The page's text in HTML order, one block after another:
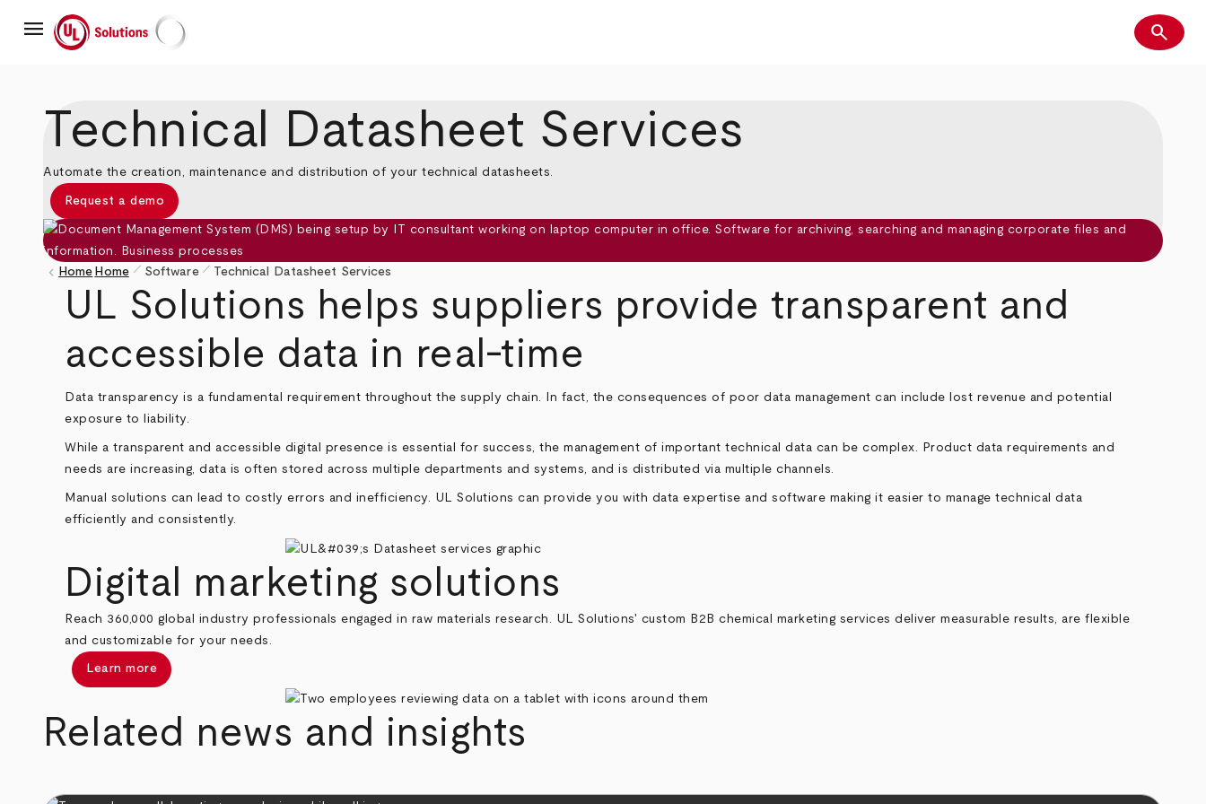
mainmenu UL Solutions Search
search
Technical Datasheet Services
Automate the creation, maintenance and distribution of your technical datasheets.
Request a demo
Breadcrumb
keyboard_arrow_left Home Home pen_size_1 Softwarepen_size_1 Technical Datasheet Services
UL Solutions helps suppliers provide transparent and
accessible data in real-time
Data transparency is a fundamental requirement throughout the supply chain. In fact, the consequences of poor data management can include lost revenue and potential
exposure to liability.
While a transparent and accessible digital presence is essential for success, the management of important technical data can be complex. Product data requirements and
needs are increasing, data is often stored across multiple departments and systems, and is distributed via multiple channels.
Manual solutions can lead to costly errors and inefficiency. UL Solutions can provide you with data expertise and software making it easier to manage technical data
efficiently and consistently.
Digital marketing solutions
Reach 360,000 global industry professionals engaged in raw materials research. UL Solutions' custom B2B chemical marketing services deliver measurable results, are flexible
and customizable for your needs.
Learn more
Related news and insights